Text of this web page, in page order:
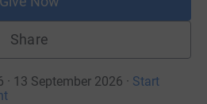
Share
13 September 2026 · Start